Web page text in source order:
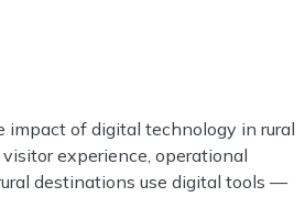
of digital technology in rural
experience, operational
destinations use digital tools —